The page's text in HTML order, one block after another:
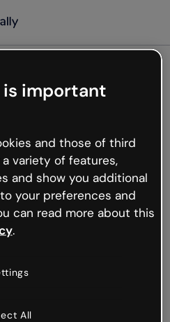
not
but the internet is
hiccups occur.
or go back to Genially and
is important
and those of third
variety of features,
and show you additional
your preferences and
can read more about this
.
All